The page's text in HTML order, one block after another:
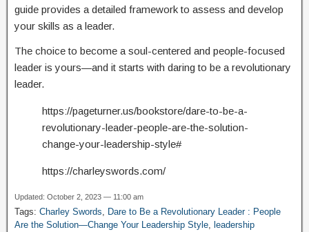
guide provides a detailed framework to assess and develop
your skills as a leader.
The choice to become a soul-centered and people-focused
leader is yours—and it starts with daring to be a revolutionary
leader.
https://pageturner.us/bookstore/dare-to-be-a-
revolutionary-leader-people-are-the-solution-
change-your-leadership-style#
https://charleyswords.com/
Updated: October 2, 2023 — 11:00 am
Tags: Charley Swords, Dare to Be a Revolutionary Leader : People
Are the Solution—Change Your Leadership Style, leadership